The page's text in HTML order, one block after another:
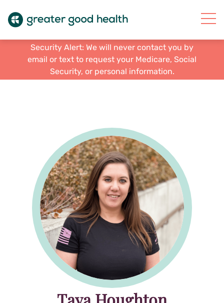
Security Alert: We will never contact you by
email or text to request your Medicare, Social
Security, or personal information.